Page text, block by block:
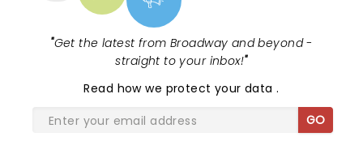
"Get the latest from Broadway and beyond -
straight to your inbox!"
Read how we protect your data.
GO